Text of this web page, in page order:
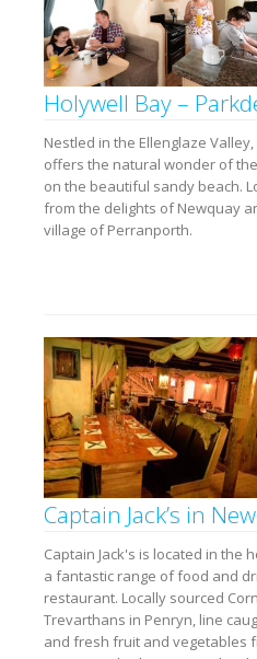
Holywell Bay –
Nestled in the Ellenglaze
offers the natural wonder of
on the beautiful sandy beach.
from the delights of Newquay
village of Perranporth.
Captain Jack’s in
Captain Jack's is located in the
a fantastic range of food and
restaurant. Locally sourced
Trevarthans in Penryn, line
and fresh fruit and vegetables